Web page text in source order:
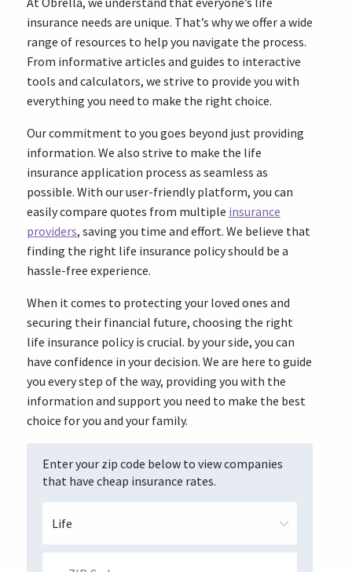
insurance needs are unique. That’s why we offer a wide
range of resources to help you navigate the process.
From informative articles and guides to interactive
tools and calculators, we strive to provide you with
everything you need to make the right choice.
Our commitment to you goes beyond just providing
information. We also strive to make the life
insurance application process as seamless as
possible. With our user-friendly platform, you can
easily compare quotes from multiple insurance
providers, saving you time and effort. We believe that
finding the right life insurance policy should be a
hassle-free experience.
When it comes to protecting your loved ones and
securing their financial future, choosing the right
life insurance policy is crucial. by your side, you can
have confidence in your decision. We are here to guide
you every step of the way, providing you with the
information and support you need to make the best
choice for you and your family.
Enter your zip code below to view companies
that have cheap insurance rates.